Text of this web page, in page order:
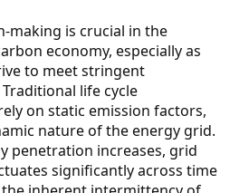
making is crucial in the
economy, especially as
to meet stringent
life cycle
on static emission factors,
nature of the energy grid.
penetration increases, grid
significantly across time